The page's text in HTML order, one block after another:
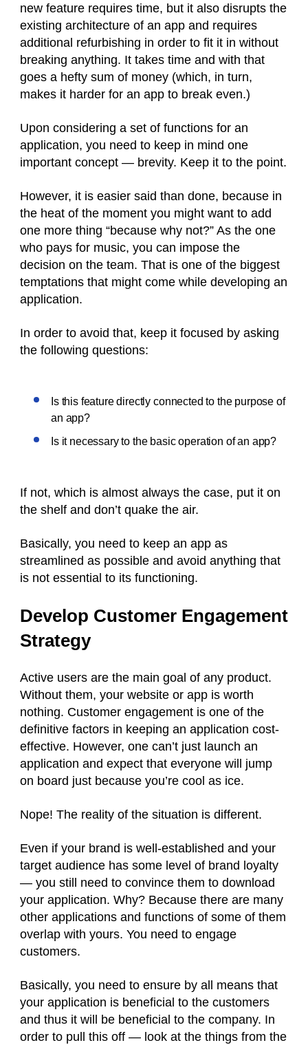
new feature requires time, but it also disrupts the
existing architecture of an app and requires
additional refurbishing in order to fit it in without
breaking anything. It takes time and with that
goes a hefty sum of money (which, in turn,
makes it harder for an app to break even.)
Upon considering a set of functions for an
application, you need to keep in mind one
important concept — brevity. Keep it to the point.
However, it is easier said than done, because in
the heat of the moment you might want to add
one more thing “because why not?” As the one
who pays for music, you can impose the
decision on the team. That is one of the biggest
temptations that might come while developing an
application.
In order to avoid that, keep it focused by asking
the following questions:
Is this feature directly connected to the purpose of
an app?
Is it necessary to the basic operation of an app?
If not, which is almost always the case, put it on
the shelf and don’t quake the air.
Basically, you need to keep an app as
streamlined as possible and avoid anything that
is not essential to its functioning.
Develop Customer Engagement
Strategy
Active users are the main goal of any product.
Without them, your website or app is worth
nothing. Customer engagement is one of the
definitive factors in keeping an application cost-
effective. However, one can’t just launch an
application and expect that everyone will jump
on board just because you’re cool as ice.
Nope! The reality of the situation is different.
Even if your brand is well-established and your
target audience has some level of brand loyalty
— you still need to convince them to download
your application. Why? Because there are many
other applications and functions of some of them
overlap with yours. You need to engage
customers.
Basically, you need to ensure by all means that
your application is beneficial to the customers
and thus it will be beneficial to the company. In
order to pull this off — look at the things from the